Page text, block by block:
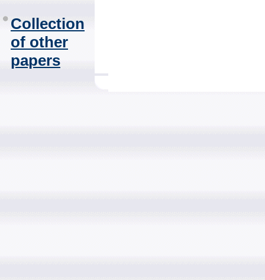
Collection
of other
papers